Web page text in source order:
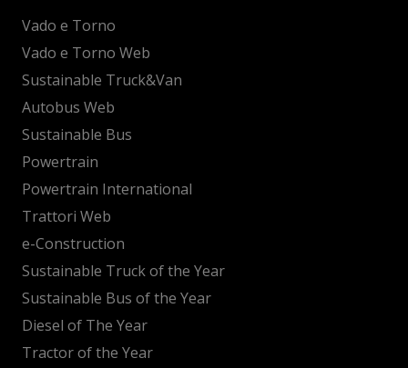
Vado e Torno
Vado e Torno Web
Sustainable Truck&Van
Autobus Web
Sustainable Bus
Powertrain
Powertrain International
Trattori Web
e-Construction
Sustainable Truck of the Year
Sustainable Bus of the Year
Diesel of The Year
Tractor of the Year